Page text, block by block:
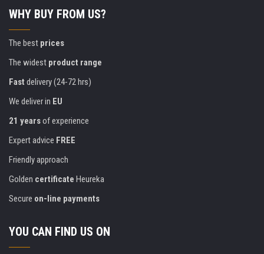
WHY BUY FROM US?
The best prices
The widest product range
Fast delivery (24-72 hrs)
We deliver in EU
21 yearsof experience
Expert advice FREE
Friendly approach
Golden certificate Heureka
Secure on-line payments
YOU CAN FIND US ON